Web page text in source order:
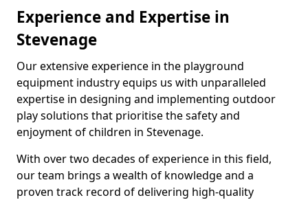
Experience and Expertise in
Stevenage
Our extensive experience in the playground
equipment industry equips us with unparalleled
expertise in designing and implementing outdoor
play solutions that prioritise the safety and
enjoyment of children in Stevenage.
With over two decades of experience in this field,
our team brings a wealth of knowledge and a
proven track record of delivering high-quality